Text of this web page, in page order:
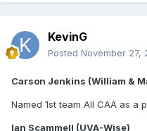
KevinG
Posted November 27,
Carson Jenkins (William &
Named 1st team All CAA as a
Ian Scammell (UVA-Wise)